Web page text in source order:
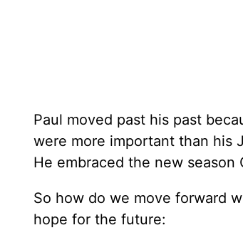
Paul moved past his past
were more important than his
He embraced the new season
So how do we move forward
hope for the future: